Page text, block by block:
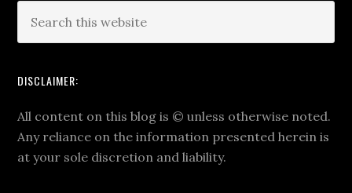
DISCLAIMER:
All content on this blog is © unless otherwise noted.
Any reliance on the information presented herein is
at your sole discretion and liability.